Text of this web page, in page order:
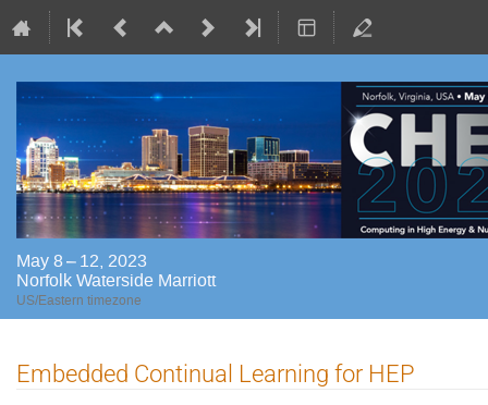
May 8 – 12, 2023
Norfolk Waterside Marriott
US/Eastern timezone
Embedded Continual Learning for HEP